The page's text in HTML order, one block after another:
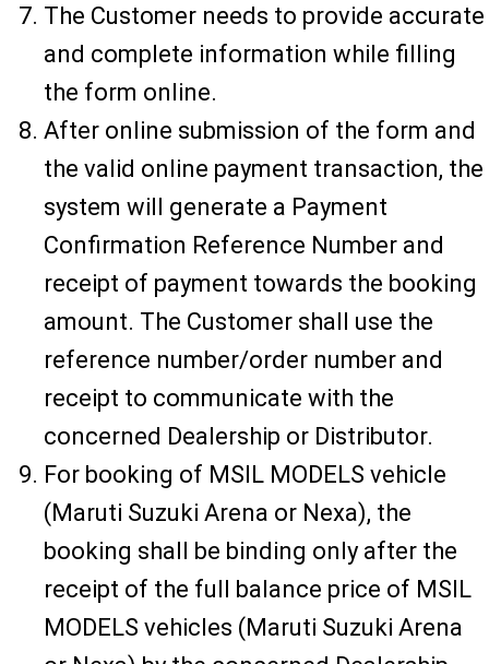
The Customer needs to provide accurate
and complete information while filling
the form online.
After online submission of the form and
the valid online payment transaction, the
system will generate a Payment
Confirmation Reference Number and
receipt of payment towards the booking
amount. The Customer shall use the
reference number/order number and
receipt to communicate with the
concerned Dealership or Distributor.
For booking of MSIL MODELS vehicle
(Maruti Suzuki Arena or Nexa), the
booking shall be binding only after the
receipt of the full balance price of MSIL
MODELS vehicles (Maruti Suzuki Arena